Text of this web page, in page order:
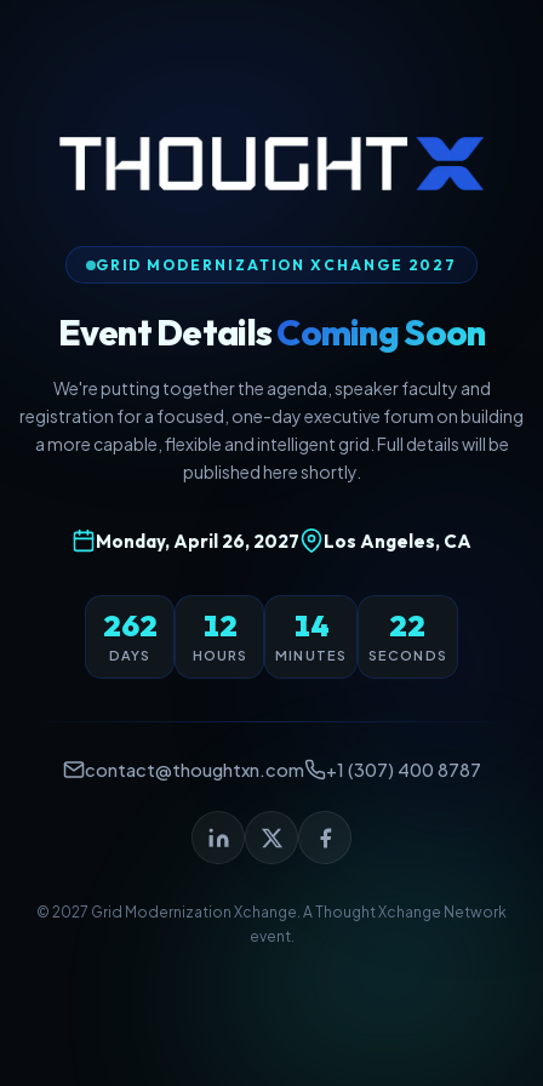
GRID MODERNIZATION XCHANGE 2027
Event DetailsComing Soon
We're putting together the agenda, speaker faculty and
registration for a focused, one-day executive forum on building
a more capable, flexible and intelligent grid. Full details will be
published here shortly.
Monday, April 26, 2027 Los Angeles, CA
262
DAYS
12
HOURS
14
MINUTES
22
SECONDS
contact@thoughtxn.com +1 (307) 400 8787
© 2027 Grid Modernization Xchange. AThought Xchange Network
event.